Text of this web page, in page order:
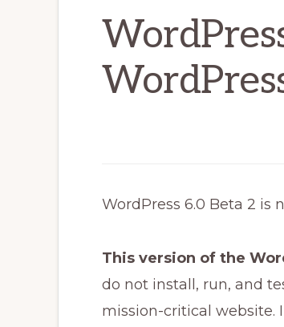
WordPress 6.0 Beta 2 is
This version of the
do not install, run, and
mission-critical website.